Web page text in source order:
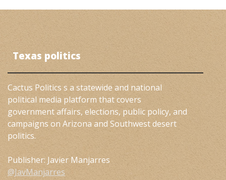
Texas politics
Cactus Politics s a statewide and national
political media platform that covers
government affairs, elections, public policy, and
campaigns on Arizona and Southwest desert
politics.
Publisher: Javier Manjarres
@JavManjarres